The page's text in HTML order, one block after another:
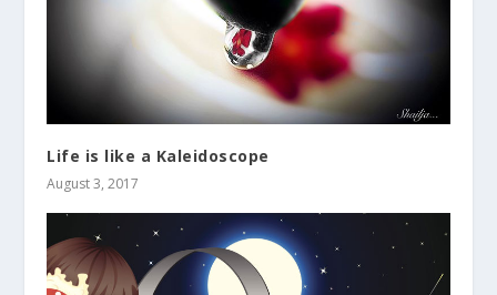
Life is like a Kaleidoscope
August 3, 2017